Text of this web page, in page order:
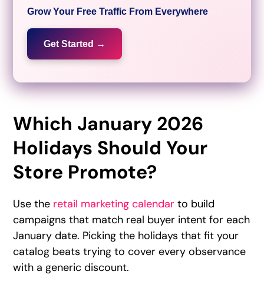
Grow Your Free Traffic From Everywhere
Get Started →
Which January 2026
Holidays Should Your
Store Promote?
Use the retail marketing calendar to build
campaigns that match real buyer intent for each
January date. Picking the holidays that fit your
catalog beats trying to cover every observance
with a generic discount.